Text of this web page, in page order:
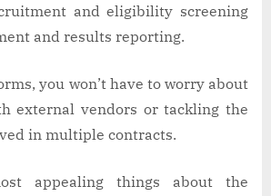
and eligibility screening
and results reporting.
you won’t have to worry about
external vendors or tackling the
in multiple contracts.
appealing things about the